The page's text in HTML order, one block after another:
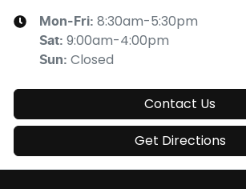
Mon-Fri: 8:30am-5:30pm
Sat: 9:00am-4:00pm
Sun: Closed
Contact Us
Get Directions